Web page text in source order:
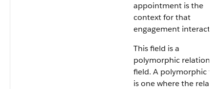
appointment is the
context for that
engagement
This field is a
polymorphic
field. A polymorphic
is one where the